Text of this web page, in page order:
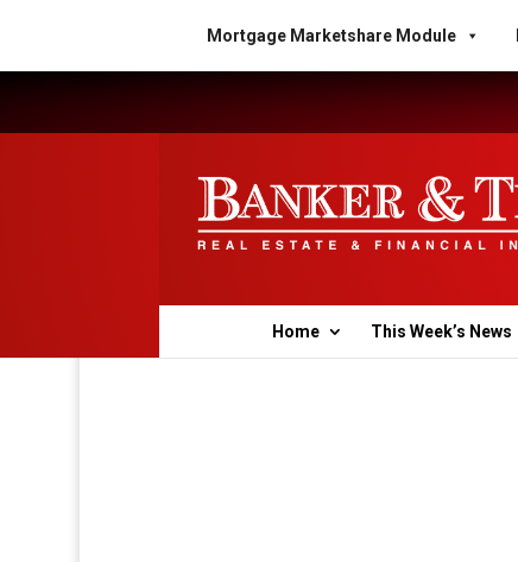
Mortgage Marketshare Module
Home This Week’s News